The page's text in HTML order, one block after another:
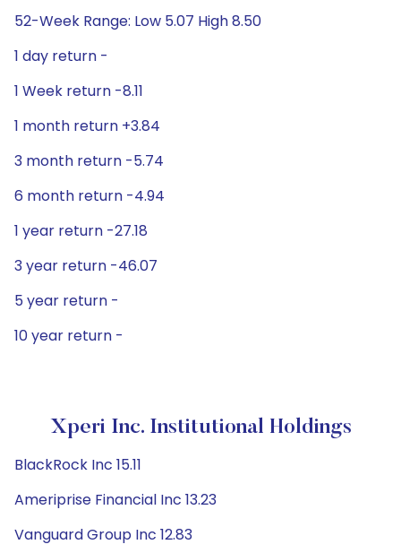
52-Week Range: Low 5.07 High 8.50
1 day return -
1 Week return -8.11
1 month return +3.84
3 month return -5.74
6 month return -4.94
1 year return -27.18
3 year return -46.07
5 year return -
10 year return -
Xperi Inc. Institutional Holdings
BlackRock Inc 15.11
Ameriprise Financial Inc 13.23
Vanguard Group Inc 12.83